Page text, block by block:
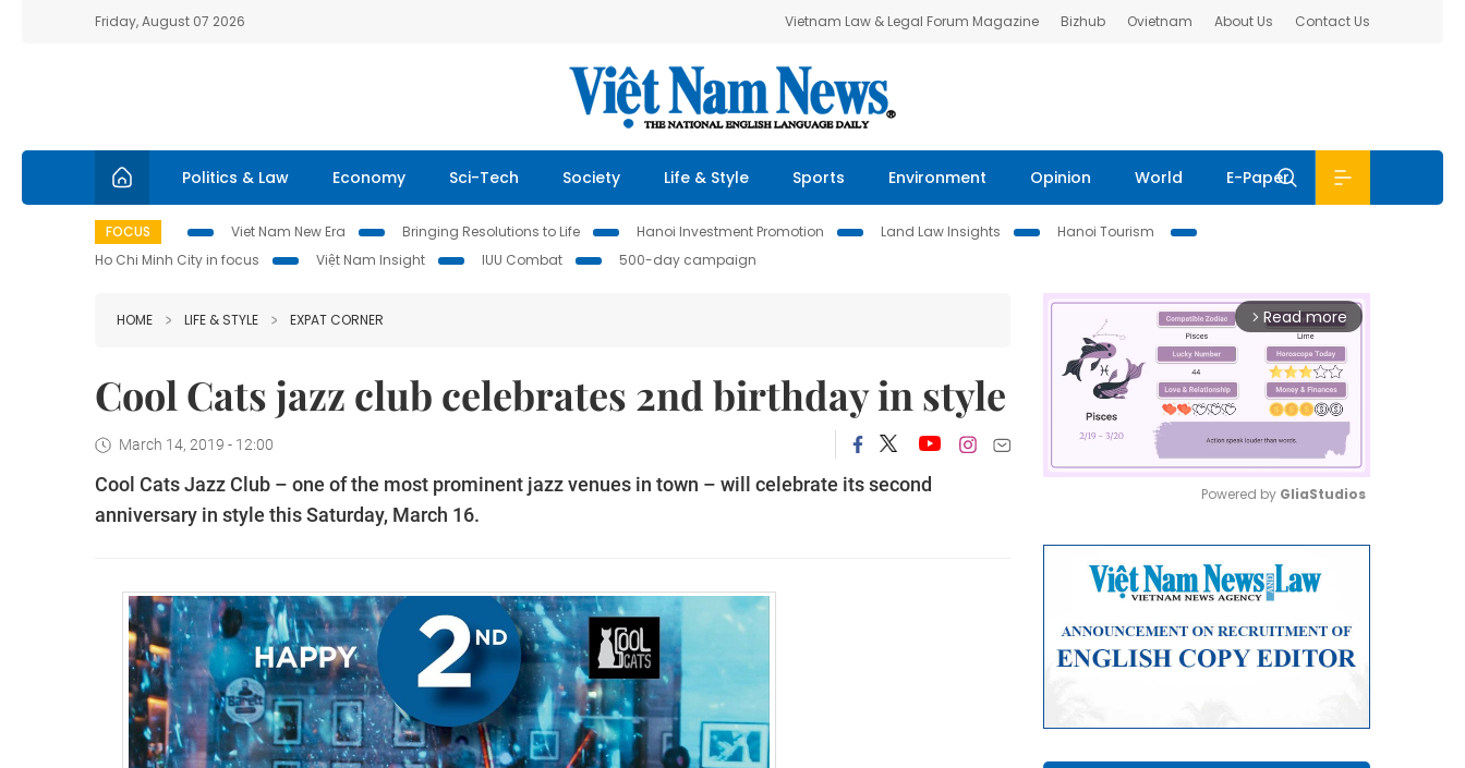
Friday, August 07 2026 Vietnam Law & Legal Forum Magazine Bizhub Ovietnam About Us Contact Us
Politics & Law Economy Sci-Tech Society Life & Style Sports Environment Opinion World E-Paper
FOCUS Viet Nam New Era Bringing Resolutions to Life Hanoi Investment Promotion Land Law Insights
Hanoi Tourism
Ho Chi Minh City in focus
Việt Nam Insight IUU Combat 500-day campaign
HOME LIFE & STYLE EXPAT CORNER
Cool Cats jazz club celebrates 2nd birthday in style
March 14, 2019 - 12:00
Cool Cats Jazz Club – one of the most prominent jazz venues in town – will celebrate its second
anniversary in style this Saturday, March 16.
arrow_forward_ios Read more
Powered by GliaStudios